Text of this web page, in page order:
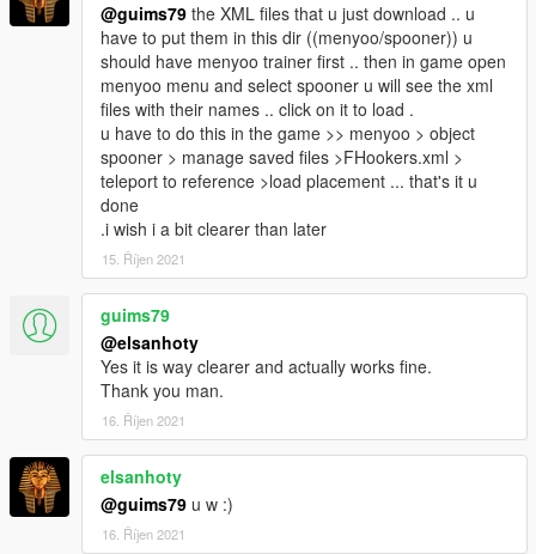
@guims79 the XML files that u just download .. u
have to put them in this dir ((menyoo/spooner)) u
should have menyoo trainer first .. then in game open
menyoo menu and select spooner u will see the xml
files with their names .. click on it to load .
u have to do this in the game >> menyoo > object
spooner > manage saved files >FHookers.xml >
teleport to reference >load placement ... that's it u
done
.i wish i a bit clearer than later
15. Říjen 2021
guims79
@elsanhoty
Yes it is way clearer and actually works fine.
Thank you man.
16. Říjen 2021
elsanhoty
@guims79 u w :)
16. Říjen 2021